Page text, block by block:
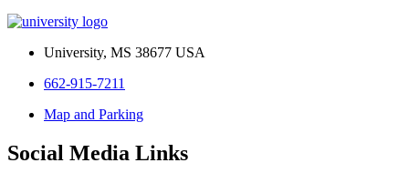
University, MS 38677 USA
662-915-7211
Map and Parking
Social Media Links